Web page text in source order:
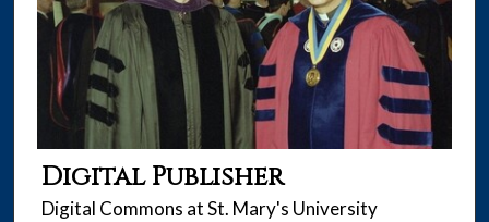
Digital Publisher
Digital Commons at St. Mary's University